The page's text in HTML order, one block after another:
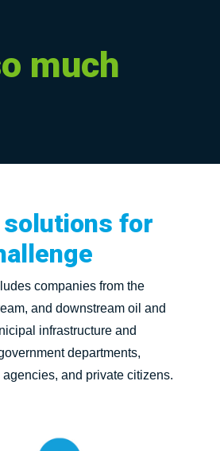
much
solutions for
companies from the
and downstream oil and
infrastructure and
departments,
and private citizens.